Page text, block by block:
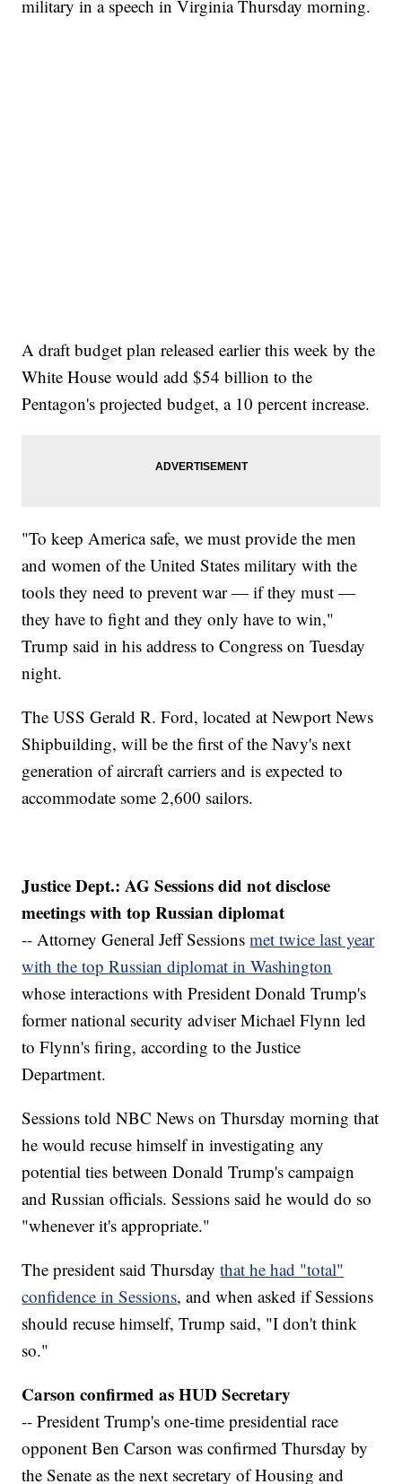
military in a speech in Virginia Thursday morning.
A draft budget plan released earlier this week by the
White House would add $54 billion to the
Pentagon's projected budget, a 10 percent increase.
"To keep America safe, we must provide the men
and women of the United States military with the
tools they need to prevent war — if they must —
they have to fight and they only have to win,"
Trump said in his address to Congress on Tuesday
night.
The USS Gerald R. Ford, located at Newport News
Shipbuilding, will be the first of the Navy's next
generation of aircraft carriers and is expected to
accommodate some 2,600 sailors.
Justice Dept.: AG Sessions did not disclose
meetings with top Russian diplomat
-- Attorney General Jeff Sessionsmet twice last year
with the top Russian diplomat in Washington
whose interactions with President Donald Trump's
former national security adviser Michael Flynn led
to Flynn's firing, according to the Justice
Department.
Sessions told NBC News on Thursday morning that
he would recuse himself in investigating any
potential ties between Donald Trump's campaign
and Russian officials. Sessions said he would do so
"whenever it's appropriate."
The president said Thursdaythat he had "total"
confidence in Sessions, and when asked if Sessions
should recuse himself, Trump said, "I don't think
so."
Carson confirmed as HUD Secretary
-- President Trump's one-time presidential race
opponent Ben Carson was confirmed Thursday by
the Senate as the next secretary of Housing and